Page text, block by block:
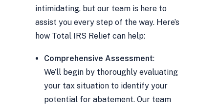
intimidating, but our team is here to
assist you every step of the way. Here’s
how Total IRS Relief can help:
Comprehensive Assessment:
We’ll begin by thoroughly evaluating
your tax situation to identify your
potential for abatement. Our team